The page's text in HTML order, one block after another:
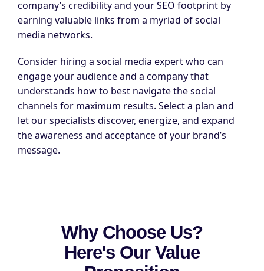
company’s credibility and your SEO footprint by
earning valuable links from a myriad of social
media networks.
Consider hiring a social media expert who can
engage your audience and a company that
understands how to best navigate the social
channels for maximum results. Select a plan and
let our specialists discover, energize, and expand
the awareness and acceptance of your brand’s
message.
Why Choose Us?
Here's Our Value